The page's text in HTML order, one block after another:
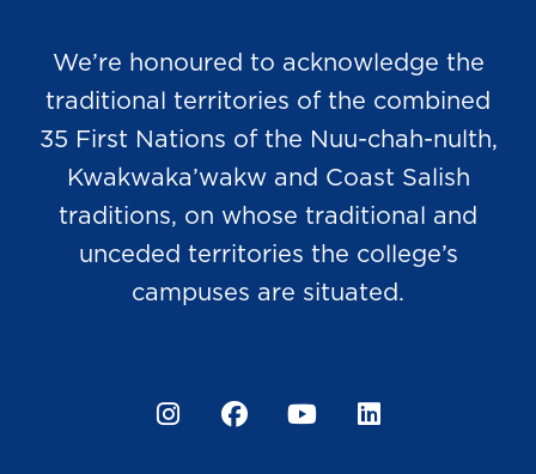
We’re honoured to acknowledge the
traditional territories of the combined
35 First Nations of the Nuu-chah-nulth,
Kwakwaka’wakw and Coast Salish
traditions, on whose traditional and
unceded territories the college’s
campuses are situated.
InstagramFacebook
YouTube